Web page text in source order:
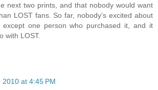
next two prints, and that nobody would want
LOST fans. So far, nobody's excited about
except one person who purchased it, and it
with LOST.
2010 at 4:45 PM